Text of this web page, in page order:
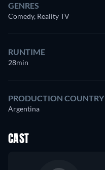
GENRES
Comedy, Reality TV
RUNTIME
28min
PRODUCTION COUNTRY
Argentina
CAST